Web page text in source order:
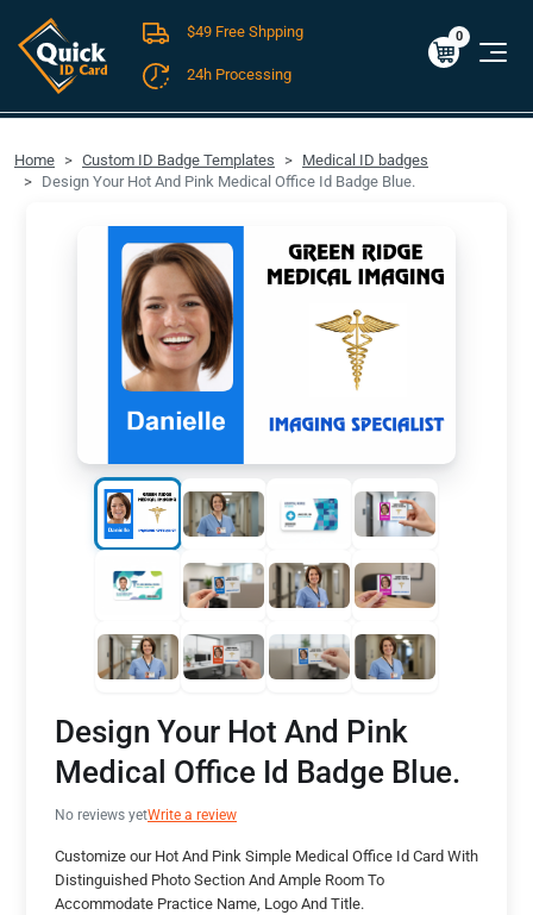
FREE SHIPPING For Domestic Orders over $49!
$0.00
0
$49 Free Shpping
24h Processing
Home Custom ID Badge Templates
Medical ID badges
Design Your Hot And Pink Medical Office Id Badge Blue.
Design Your Hot And Pink
Medical Office Id Badge Blue.
No reviews yetWrite a review
Customize our Hot And Pink Simple Medical Office Id Card With
Distinguished Photo Section And Ample Room To
Accommodate Practice Name, Logo And Title.